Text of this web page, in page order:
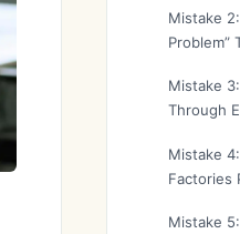
Mistake
Problem”
Mistake
Through
Mistake
Factories
Mistake